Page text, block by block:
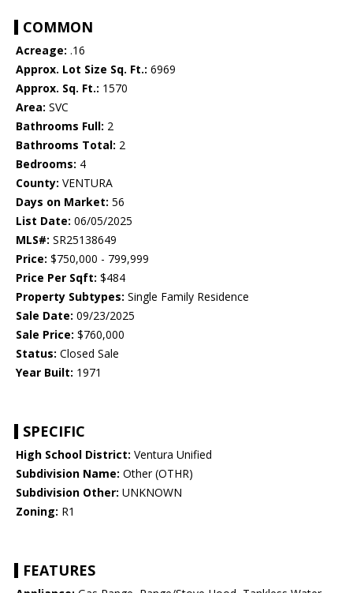
COMMON
Acreage: .16
Approx. Lot Size Sq. Ft.: 6969
Approx. Sq. Ft.: 1570
Area: SVC
Bathrooms Full: 2
Bathrooms Total: 2
Bedrooms: 4
County: VENTURA
Days on Market: 56
List Date: 06/05/2025
MLS#: SR25138649
Price: $750,000 - 799,999
Price Per Sqft: $484
Property Subtypes: Single Family Residence
Sale Date: 09/23/2025
Sale Price: $760,000
Status: Closed Sale
Year Built: 1971
SPECIFIC
High School District: Ventura Unified
Subdivision Name: Other (OTHR)
Subdivision Other: UNKNOWN
Zoning: R1
FEATURES